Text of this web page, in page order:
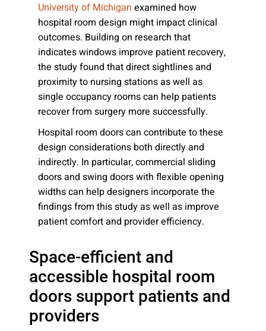
University of Michigan examined how
hospital room design might impact clinical
outcomes. Building on research that
indicates windows improve patient recovery,
the study found that direct sightlines and
proximity to nursing stations as well as
single occupancy rooms can help patients
recover from surgery more successfully.
Hospital room doors can contribute to these
design considerations both directly and
indirectly. In particular, commercial sliding
doors and swing doors with flexible opening
widths can help designers incorporate the
findings from this study as well as improve
patient comfort and provider efficiency.
Space-efficient and
accessible hospital room
doors support patients and
providers
Submit